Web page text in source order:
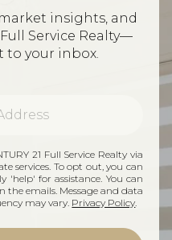
insights, and
Service Realty—
to your inbox.
21 Full Service Realty via
services. To opt out, you can
for assistance. You can
the emails. Message and data
may vary. Privacy Policy